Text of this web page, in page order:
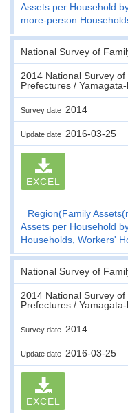
Assets per Household
more-person
National Survey of
2014 National Survey
Prefectures /
Survey date 2014
Update date 2016-03-25
EXCEL
Region(Family
Assets per Household
Households, Workers'
National Survey of
2014 National Survey
Prefectures /
Survey date 2014
Update date 2016-03-25
EXCEL